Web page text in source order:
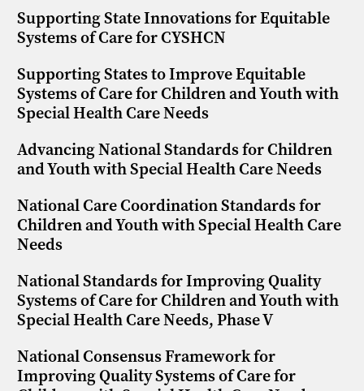
Supporting State Innovations for Equitable
Systems of Care for CYSHCN
Supporting States to Improve Equitable
Systems of Care for Children and Youth with
Special Health Care Needs
Advancing National Standards for Children
and Youth with Special Health Care Needs
National Care Coordination Standards for
Children and Youth with Special Health Care
Needs
National Standards for Improving Quality
Systems of Care for Children and Youth with
Special Health Care Needs, Phase V
National Consensus Framework for
Improving Quality Systems of Care for